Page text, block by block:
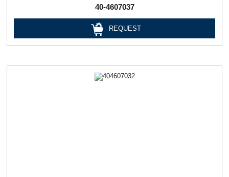
40-4607037
REQUEST